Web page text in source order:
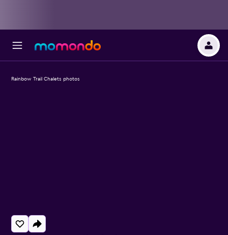
Rainbow Trail Chalets photos